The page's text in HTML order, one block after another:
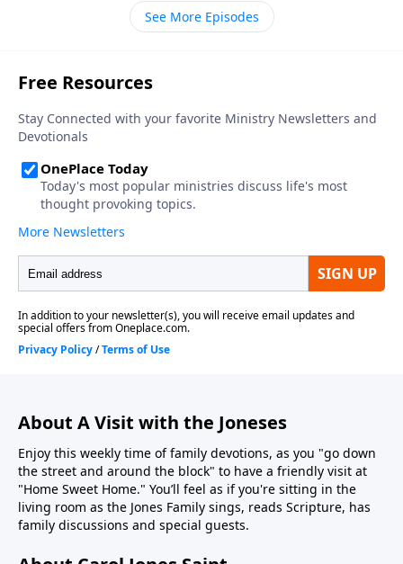
See More Episodes
About A Visit with the Joneses
Enjoy this weekly time of family devotions, as you "go down
the street and around the block" to have a friendly visit at
"Home Sweet Home." You’ll feel as if you're sitting in the
living room as the Jones Family sings, reads Scripture, has
family discussions and special guests.